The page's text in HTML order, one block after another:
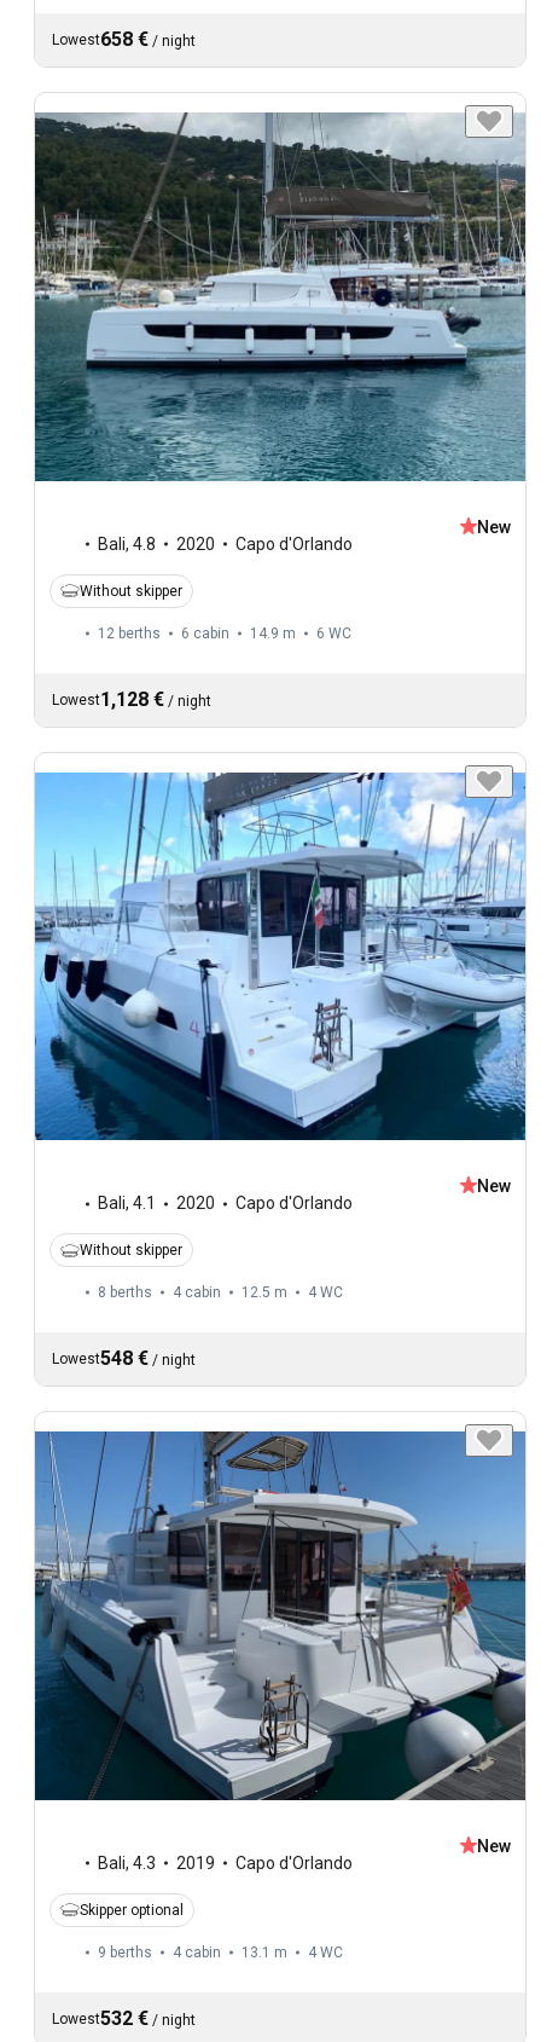
Lowest658 € / night
Bali, 4.8 2020 Capo d'Orlando
New
Without skipper
12 berths 6 cabin 14.9 m 6 WC
Lowest1,128 € / night
Bali, 4.1 2020 Capo d'Orlando
New
Without skipper
8 berths 4 cabin 12.5 m 4 WC
Lowest548 € / night
Bali, 4.3 2019 Capo d'Orlando
New
Skipper optional
9 berths 4 cabin 13.1 m 4 WC
Lowest532 € / night